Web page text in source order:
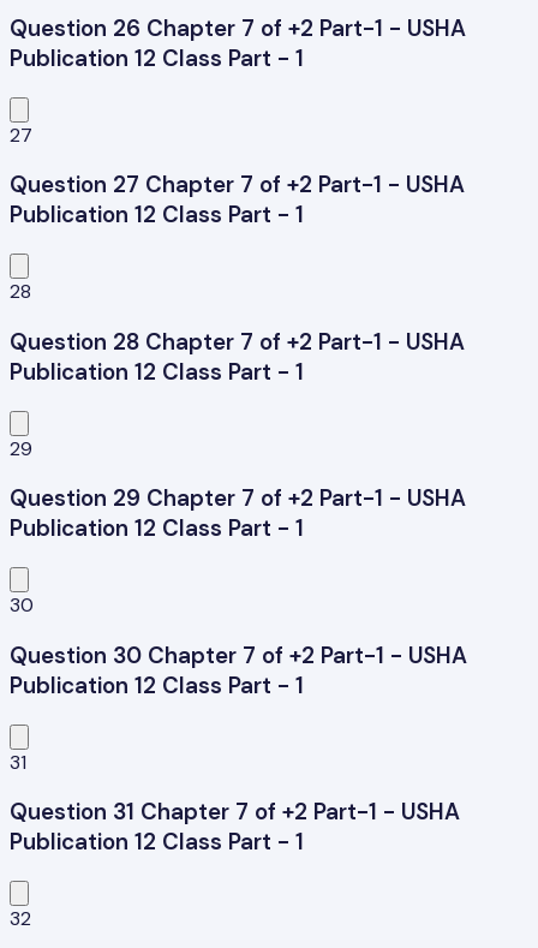
Question 26 Chapter 7 of +2 Part-1 - USHA
Publication 12 Class Part - 1
27
Question 27 Chapter 7 of +2 Part-1 - USHA
Publication 12 Class Part - 1
28
Question 28 Chapter 7 of +2 Part-1 - USHA
Publication 12 Class Part - 1
29
Question 29 Chapter 7 of +2 Part-1 - USHA
Publication 12 Class Part - 1
30
Question 30 Chapter 7 of +2 Part-1 - USHA
Publication 12 Class Part - 1
31
Question 31 Chapter 7 of +2 Part-1 - USHA
Publication 12 Class Part - 1
32